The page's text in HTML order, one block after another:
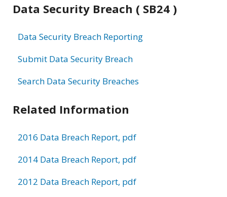
Data Security Breach ( SB24 )
Data Security Breach Reporting
Submit Data Security Breach
Search Data Security Breaches
Related Information
2016 Data Breach Report, pdf
2014 Data Breach Report, pdf
2012 Data Breach Report, pdf